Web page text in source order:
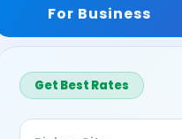
For Business